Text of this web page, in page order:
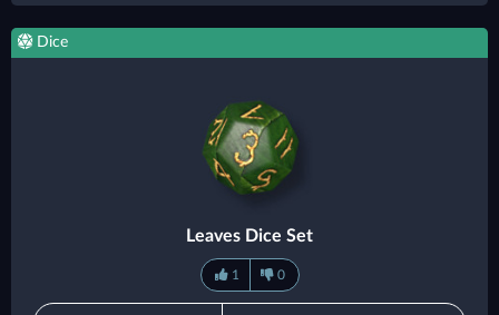
Dice
Leaves Dice Set
1 0